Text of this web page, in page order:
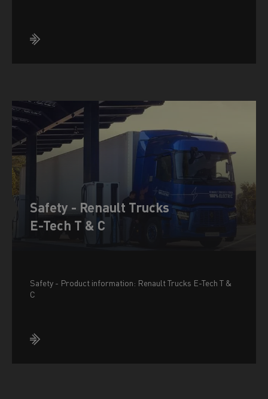
Safety - Renault Trucks
E-Tech T & C
Safety - Product information: Renault Trucks E-Tech T &
C